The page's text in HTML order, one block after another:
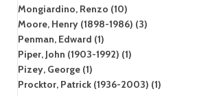
Mongiardino, Renzo (10)
Moore, Henry (1898-1986) (3)
Penman, Edward (1)
Piper, John (1903-1992) (1)
Pizey, George (1)
Procktor, Patrick (1936-2003) (1)